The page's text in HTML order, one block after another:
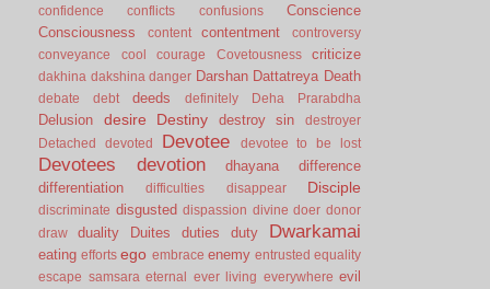
confidence
conflicts confusions
Conscience
Consciousness
content contentment
controversy
conveyance
cool courage Covetousness criticize
dakhina dakshina danger Darshan Dattatreya Death
debate debt deeds definitely Deha Prarabdha
Delusion desire Destiny destroy sin
destroyer
Detached
devoted Devotee devotee to be lost
Devotees devotion dhayana
difference
differentiation
difficulties disappear Disciple
discriminate disgusted dispassion divine doer donor
draw
duality Duites duties duty Dwarkamai
eating efforts ego embrace enemy entrusted equality
escape samsara eternal ever living everywhere evil